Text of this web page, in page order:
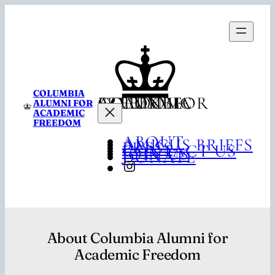
Skip
to
content
COLUMBIA
ALUMNI FOR
ACADEMIC
FREEDOM
COLUMBIA ALUMNI FOR ACADEMIC FREEDOM
ABOUT
AMICUS BRIEFS
PRESS
CONTACT US
JOIN US
DONATE
INSTAGRAM
About Columbia Alumni for
Academic Freedom